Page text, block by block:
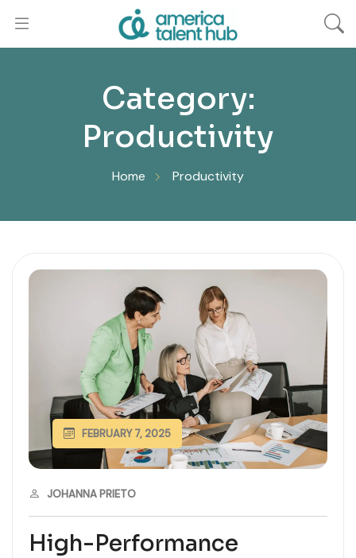
Category:
Productivity
Home Productivity
High-Performance
FEBRUARY 7, 2025
JOHANNA PRIETO